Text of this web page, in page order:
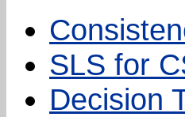
SLS for
Decision